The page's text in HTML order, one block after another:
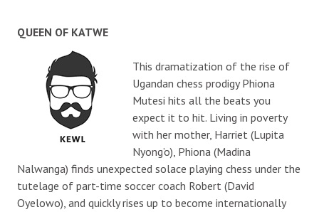
QUEEN OF KATWE
This dramatization of the rise of
Ugandan chess prodigy Phiona
Mutesi hits all the beats you
expect it to hit. Living in poverty
with her mother, Harriet (Lupita
Nyong’o), Phiona (Madina
Nalwanga) finds unexpected solace playing chess under the
tutelage of part-time soccer coach Robert (David
Oyelowo), and quickly rises up to become internationally